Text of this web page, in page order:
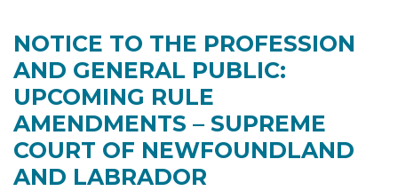
NOTICE TO THE PROFESSION
AND GENERAL PUBLIC:
UPCOMING RULE
AMENDMENTS – SUPREME
COURT OF NEWFOUNDLAND
AND LABRADOR